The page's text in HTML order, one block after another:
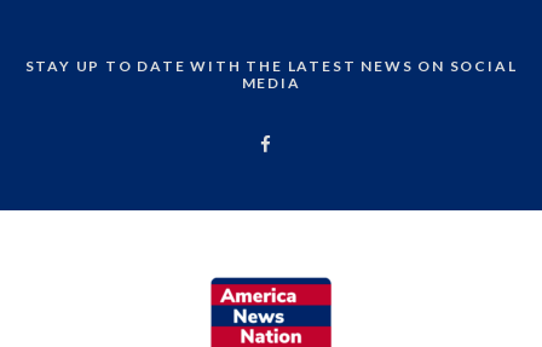
STAY UP TO DATE WITH THE LATEST NEWS ON SOCIAL
MEDIA